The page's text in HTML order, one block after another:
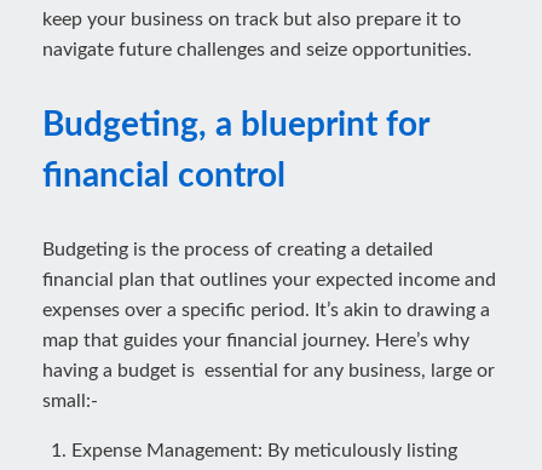
keep your business on track but also prepare it to
navigate future challenges and seize opportunities.
Budgeting, a blueprint for
financial control
Budgeting is the process of creating a detailed
financial plan that outlines your expected income and
expenses over a specific period. It’s akin to drawing a
map that guides your financial journey. Here’s why
having a budget is essential for any business, large or
small:-
Expense Management: By meticulously listing